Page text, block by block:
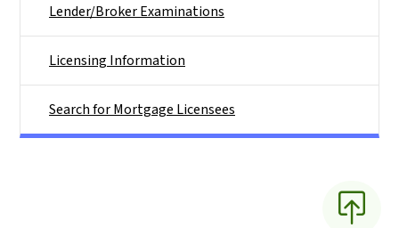
Lender/Broker Examinations
Licensing Information
Search for Mortgage Licensees